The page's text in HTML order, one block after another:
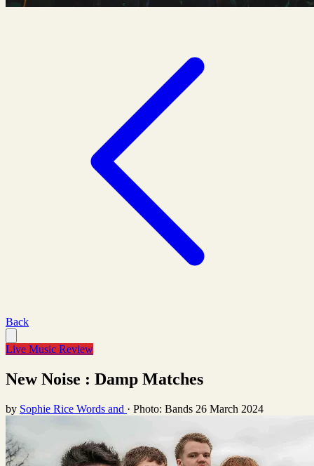
Back
Live Music Review
New Noise : Damp Matches
by Sophie Rice Words and · Photo: Bands 26 March 2024